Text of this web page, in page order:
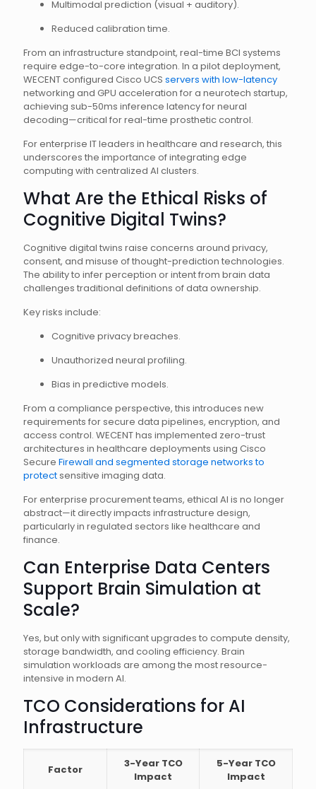
Multimodal prediction (visual + auditory).
Reduced calibration time.
From an infrastructure standpoint, real-time BCI systems
require edge-to-core integration. In a pilot deployment,
WECENT configured Cisco UCS servers with low-latency
networking and GPU acceleration for a neurotech startup,
achieving sub-50ms inference latency for neural
decoding—critical for real-time prosthetic control.
For enterprise IT leaders in healthcare and research, this
underscores the importance of integrating edge
computing with centralized AI clusters.
What Are the Ethical Risks of
Cognitive Digital Twins?
Cognitive digital twins raise concerns around privacy,
consent, and misuse of thought-prediction technologies.
The ability to infer perception or intent from brain data
challenges traditional definitions of data ownership.
Key risks include:
Cognitive privacy breaches.
Unauthorized neural profiling.
Bias in predictive models.
From a compliance perspective, this introduces new
requirements for secure data pipelines, encryption, and
access control. WECENT has implemented zero-trust
architectures in healthcare deployments using Cisco
Secure Firewall and segmented storage networks to
protectsensitive imaging data.
For enterprise procurement teams, ethical AI is no longer
abstract—it directly impacts infrastructure design,
particularly in regulated sectors like healthcare and
finance.
Can Enterprise Data Centers
Support Brain Simulation at
Scale?
Yes, but only with significant upgrades to compute density,
storage bandwidth, and cooling efficiency. Brain
simulation workloads are among the most resource-
intensive in modern AI.
TCO Considerations for AI
Infrastructure
Factor
3-Year TCO
Impact
5-Year TCO
Impact